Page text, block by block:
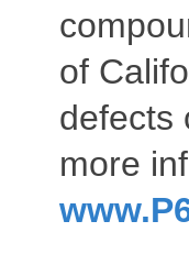
of
defects
more